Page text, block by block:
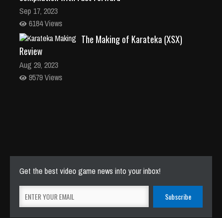
Sep 17, 2023
6184 Views
The Making of Karateka (XSX)
Review
Aug 29, 2023
9579 Views
Get the best video game news into your inbox!